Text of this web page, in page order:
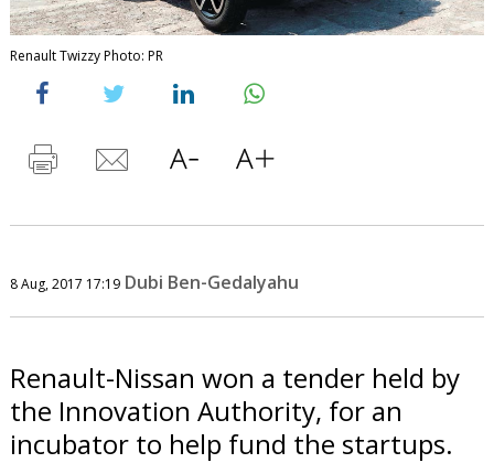
Renault Twizzy Photo: PR
8 Aug, 2017 17:19 Dubi Ben-Gedalyahu
Renault-Nissan won a tender held by
the Innovation Authority, for an
incubator to help fund the startups.